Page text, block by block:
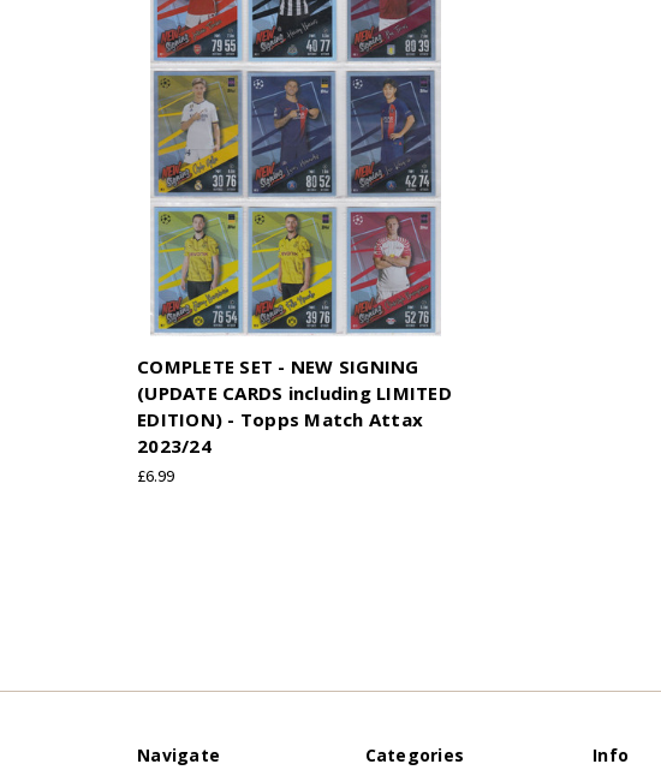
COMPLETE SET - NEW SIGNING
(UPDATE CARDS including LIMITED
EDITION) - Topps Match Attax
2023/24
£6.99
Navigate Categories Info